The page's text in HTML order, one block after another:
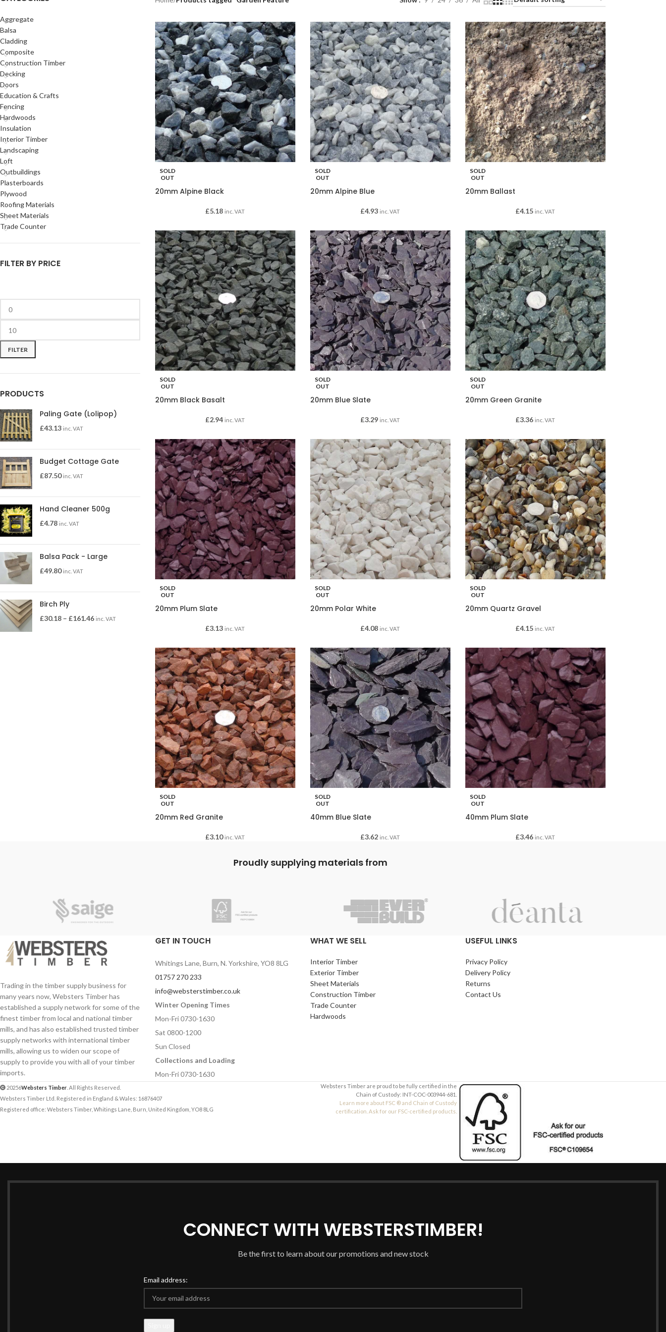
Aggregate
Balsa
Cladding
Composite
Construction Timber
Decking
Doors
Education & Crafts
Fencing
Hardwoods
Insulation
Interior Timber
Landscaping
Loft
Outbuildings
Plasterboards
Plywood
Roofing Materials
Sheet Materials
Trade Counter
FILTER BY PRICE
FILTER
PRODUCTS
Paling Gate (Lolipop)
£43.13 inc. VAT
Budget Cottage Gate
£87.50 inc. VAT
Hand Cleaner 500g
£4.78 inc. VAT
Balsa Pack - Large
£49.80 inc. VAT
Birch Ply
£30.18 – £161.46 inc. VAT
SOLD
OUT
20mm Alpine Black
£5.18 inc. VAT
SOLD
OUT
20mm Alpine Blue
£4.93 inc. VAT
SOLD
OUT
20mm Ballast
£4.15 inc. VAT
SOLD
OUT
20mm Black Basalt
£2.94 inc. VAT
SOLD
OUT
20mm Blue Slate
£3.29 inc. VAT
SOLD
OUT
20mm Green Granite
£3.36 inc. VAT
SOLD
OUT
20mm Plum Slate
£3.13 inc. VAT
SOLD
OUT
20mm Polar White
£4.08 inc. VAT
SOLD
OUT
20mm Quartz Gravel
£4.15 inc. VAT
SOLD
OUT
20mm Red Granite
£3.10 inc. VAT
SOLD
OUT
40mm Blue Slate
£3.62 inc. VAT
SOLD
OUT
40mm Plum Slate
£3.46 inc. VAT
Proudly supplying materials from
Trading in the timber supply business for
many years now, Websters Timber has
established a supply network for some of the
finest timber from local and national timber
mills, and has also established trusted timber
supply networks with international timber
mills, allowing us to widen our scope of
supply to provide you with all of your timber
imports.
GET IN TOUCH
Whitings Lane, Burn, N. Yorkshire, YO8 8LG
01757 270 233
info@websterstimber.co.uk
Winter Opening Times
Mon-Fri 0730-1630
Sat 0800-1200
Sun Closed
Collections and Loading
Mon-Fri 0730-1630
WHAT WE SELL
Interior Timber
Exterior Timber
Sheet Materials
Construction Timber
Trade Counter
Hardwoods
USEFUL LINKS
Privacy Policy
Delivery Policy
Returns
Contact Us
20256Websters Timber . All Rights Reserved.
Websters Timber Ltd. Registered in England & Wales: 16876407
Registered office: Websters Timber, Whitings Lane, Burn, United Kingdom, YO8 8LG
Websters Timber are proud to be fully certified in the
Chain of Custody: INT-COC-003944-681.
Learn more about FSC ® and Chain of Custody
certification. Ask for our FSC-certified products.
CONNECT WITH WEBSTERSTIMBER!
Be the first to learn about our promotions and new stock
Email address: